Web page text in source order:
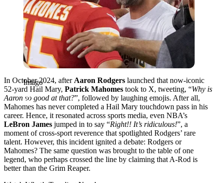
Imago
In October 2024, after Aaron Rodgers launched that now-iconic
52-yard Hail Mary, Patrick Mahomes took to X, tweeting, “Why is
Aaron so good at that?”, followed by laughing emojis. After all,
Mahomes has never completed a Hail Mary touchdown pass in his
career. Hence, it resonated across sports media, even NBA’s
LeBron James jumped in to say “Right!! It’s ridiculous!”, a
moment of cross-sport reverence that spotlighted Rodgers’ rare
talent. However, this incident ignited a debate: Rodgers or
Mahomes? The same question was brought to the table of one
legend, who perhaps crossed the line by claiming that A-Rod is
better than the Grim Reaper.